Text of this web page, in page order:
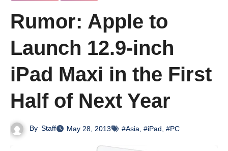
Rumor: Apple to
Launch 12.9-inch
iPad Maxi in the First
Half of Next Year
By Staff May 28, 2013 #Asia ,#iPad ,#PC